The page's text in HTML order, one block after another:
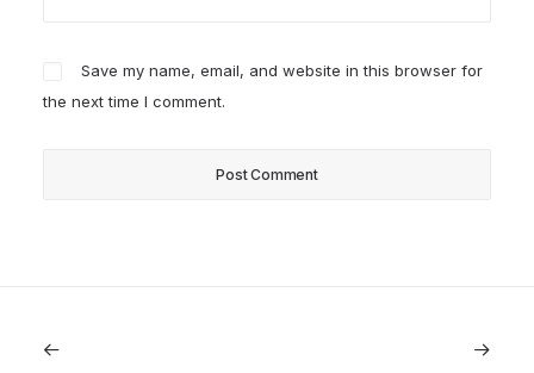
Save my name, email, and website in this browser for
the next time I comment.